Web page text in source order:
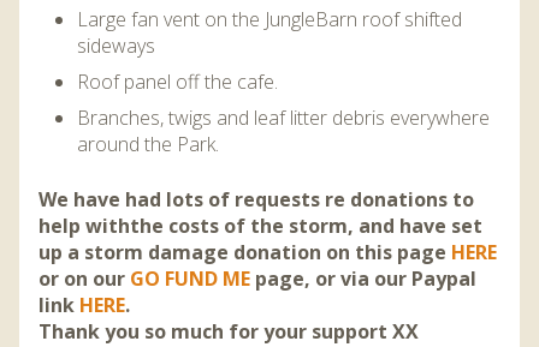
Large fan vent on the JungleBarn roof shifted
sideways
Roof panel off the cafe.
Branches, twigs and leaf litter debris everywhere
around the Park.
We have had lots of requests re donations to
help withthe costs of the storm, and have set
up a storm damage donation on this page HERE
or on our GO FUND ME page, or via our Paypal
link HERE.
Thank you so much for your support XX